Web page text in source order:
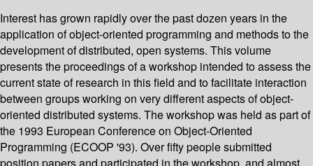
Interest has grown rapidly over the past dozen years in the
application of object-oriented programming and methods to the
development of distributed, open systems. This volume
presents the proceedings of a workshop intended to assess the
current state of research in this field and to facilitate interaction
between groups working on very different aspects of object-
oriented distributed systems. The workshop was held as part of
the 1993 European Conference on Object-Oriented
Programming (ECOOP '93). Over fifty people submitted